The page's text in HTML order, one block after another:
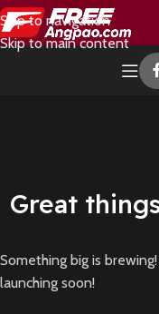
Skip to navigation
Skip to main content
Great
Something big is
launching soon!